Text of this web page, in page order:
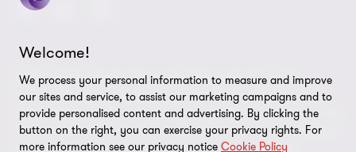
© 2025 Grant Thornton Egypt - All rights reserved. "Grant
Thornton” refers to the brand under which the Grant Thornton
member firms provide assurance, tax and advisory services to their
clients and/or refers to one or more member firms, as the context
requires. GTIL and the member firms are not a worldwide
Welcome!
We process your personal information to measure and improve
our sites and service, to assist our marketing campaigns and to
provide personalised content and advertising. By clicking the
button on the right, you can exercise your privacy rights. For
more information see our privacy notice Cookie Policy